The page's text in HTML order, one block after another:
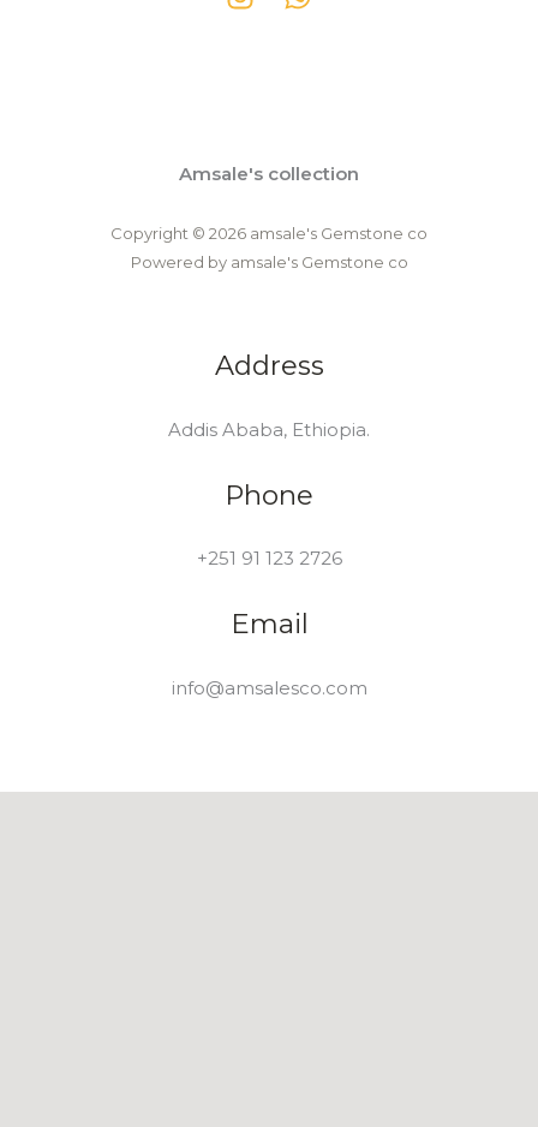
Amsale's collection
Copyright © 2026 amsale's Gemstone co
Powered by amsale's Gemstone co
Address
Addis Ababa, Ethiopia.
Phone
+251 91 123 2726
Email
info@amsalesco.com